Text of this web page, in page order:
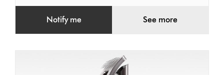
Notify me See more